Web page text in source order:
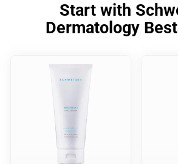
Start with
Dermatology